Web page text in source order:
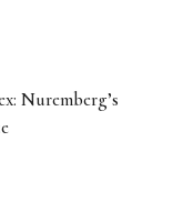
Nuremberg’s